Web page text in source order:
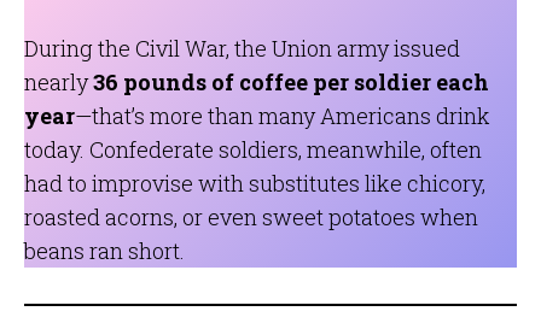
During the Civil War, the Union army issued
nearly36 pounds of coffee per soldier each
year—that’s more than many Americans drink
today. Confederate soldiers, meanwhile, often
had to improvise with substitutes like chicory,
roasted acorns, or even sweet potatoes when
beans ran short.